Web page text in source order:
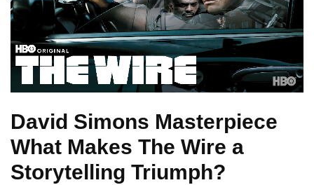
David Simons Masterpiece
What Makes The Wire a
Storytelling Triumph?